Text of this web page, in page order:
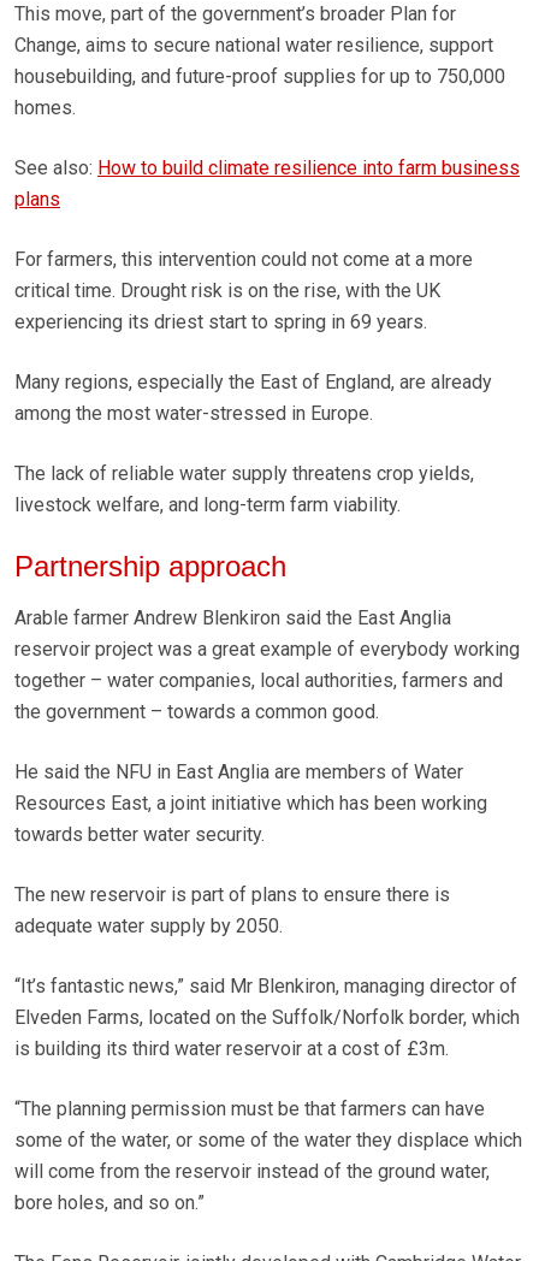
This move, part of the government’s broader Plan for
Change, aims to secure national water resilience, support
housebuilding, and future-proof supplies for up to 750,000
homes.
See also: How to build climate resilience into farm business
plans
For farmers, this intervention could not come at a more
critical time. Drought risk is on the rise, with the UK
experiencing its driest start to spring in 69 years.
Many regions, especially the East of England, are already
among the most water-stressed in Europe.
The lack of reliable water supply threatens crop yields,
livestock welfare, and long-term farm viability.
Partnership approach
Arable farmer Andrew Blenkiron said the East Anglia
reservoir project was a great example of everybody working
together – water companies, local authorities, farmers and
the government – towards a common good.
He said the NFU in East Anglia are members of Water
Resources East, a joint initiative which has been working
towards better water security.
The new reservoir is part of plans to ensure there is
adequate water supply by 2050.
“It’s fantastic news,” said Mr Blenkiron, managing director of
Elveden Farms, located on the Suffolk/Norfolk border, which
is building its third water reservoir at a cost of £3m.
“The planning permission must be that farmers can have
some of the water, or some of the water they displace which
will come from the reservoir instead of the ground water,
bore holes, and so on.”